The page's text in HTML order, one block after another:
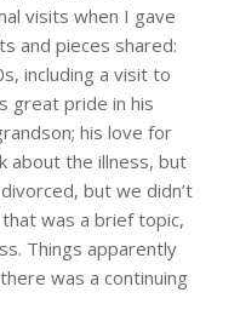
visits when I gave
and pieces shared:
including a visit to
great pride in his
his love for
about the illness, but
but we didn’t
was a brief topic,
Things apparently
was a continuing